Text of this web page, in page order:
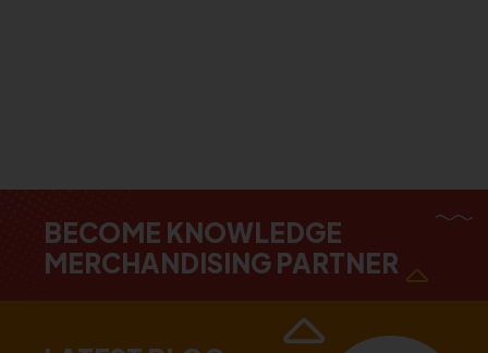
BECOME KNOWLEDGE
MERCHANDISING PARTNER